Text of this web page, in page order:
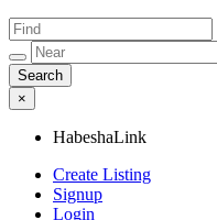
×
HabeshaLink
Create Listing
Signup
Login